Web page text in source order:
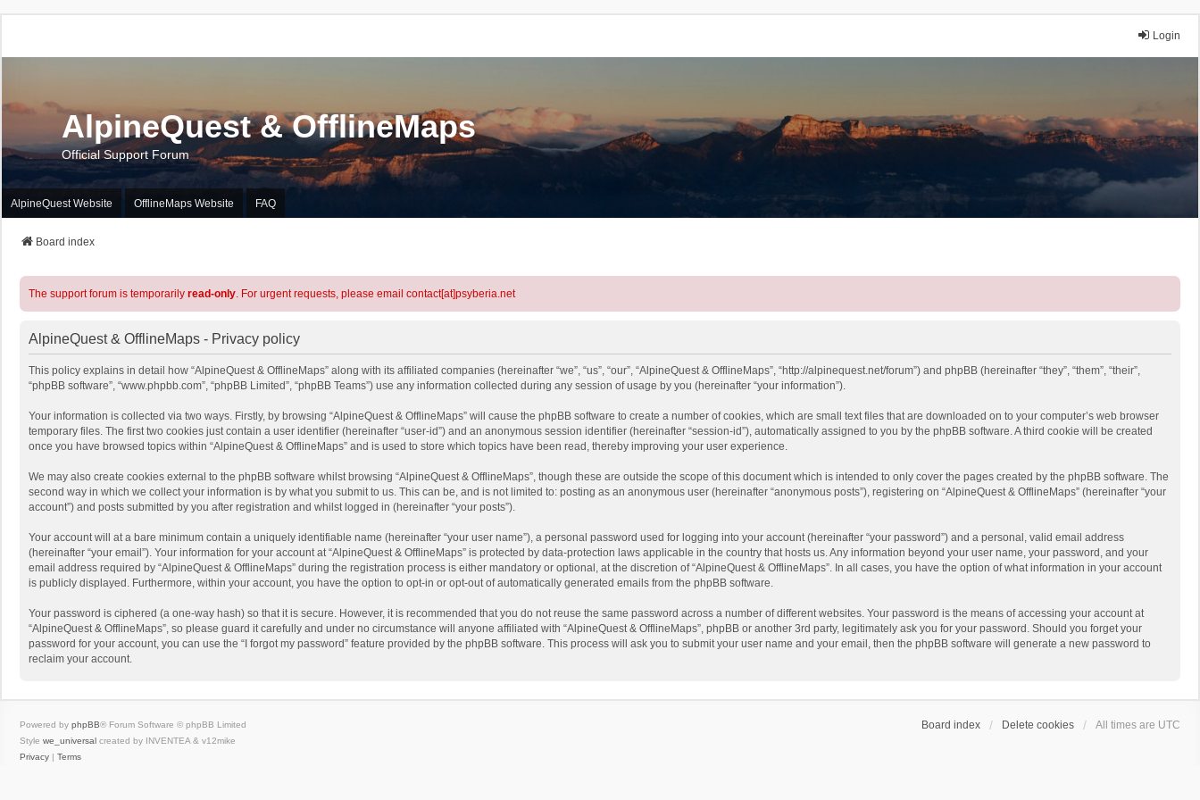
Login
AlpineQuest & OfflineMaps
Official Support Forum
AlpineQuest Website OfflineMaps Website FAQ
Board index
The support forum is temporarily read-only. For urgent requests, please email contact[at]psyberia.net
AlpineQuest & OfflineMaps - Privacy policy
This policy explains in detail how “AlpineQuest & OfflineMaps” along with its affiliated companies (hereinafter “we”, “us”, “our”, “AlpineQuest & OfflineMaps”, “http://alpinequest.net/forum”) and phpBB (hereinafter “they”, “them”, “their”,
“phpBB software”, “www.phpbb.com”, “phpBB Limited”, “phpBB Teams”) use any information collected during any session of usage by you (hereinafter “your information”).
Your information is collected via two ways. Firstly, by browsing “AlpineQuest & OfflineMaps” will cause the phpBB software to create a number of cookies, which are small text files that are downloaded on to your computer’s web browser
temporary files. The first two cookies just contain a user identifier (hereinafter “user-id”) and an anonymous session identifier (hereinafter “session-id”), automatically assigned to you by the phpBB software. A third cookie will be created
once you have browsed topics within “AlpineQuest & OfflineMaps” and is used to store which topics have been read, thereby improving your user experience.
We may also create cookies external to the phpBB software whilst browsing “AlpineQuest & OfflineMaps”, though these are outside the scope of this document which is intended to only cover the pages created by the phpBB software. The
second way in which we collect your information is by what you submit to us. This can be, and is not limited to: posting as an anonymous user (hereinafter “anonymous posts”), registering on “AlpineQuest & OfflineMaps” (hereinafter “your
account”) and posts submitted by you after registration and whilst logged in (hereinafter “your posts”).
Your account will at a bare minimum contain a uniquely identifiable name (hereinafter “your user name”), a personal password used for logging into your account (hereinafter “your password”) and a personal, valid email address
(hereinafter “your email”). Your information for your account at “AlpineQuest & OfflineMaps” is protected by data-protection laws applicable in the country that hosts us. Any information beyond your user name, your password, and your
email address required by “AlpineQuest & OfflineMaps” during the registration process is either mandatory or optional, at the discretion of “AlpineQuest & OfflineMaps”. In all cases, you have the option of what information in your account
is publicly displayed. Furthermore, within your account, you have the option to opt-in or opt-out of automatically generated emails from the phpBB software.
Your password is ciphered (a one-way hash) so that it is secure. However, it is recommended that you do not reuse the same password across a number of different websites. Your password is the means of accessing your account at
“AlpineQuest & OfflineMaps”, so please guard it carefully and under no circumstance will anyone affiliated with “AlpineQuest & OfflineMaps”, phpBB or another 3rd party, legitimately ask you for your password. Should you forget your
password for your account, you can use the “I forgot my password” feature provided by the phpBB software. This process will ask you to submit your user name and your email, then the phpBB software will generate a new password to
reclaim your account.
Board index Delete cookies All times are UTC
Powered by phpBB® Forum Software © phpBB Limited
Style we_universal created by INVENTEA & v12mike
Privacy | Terms